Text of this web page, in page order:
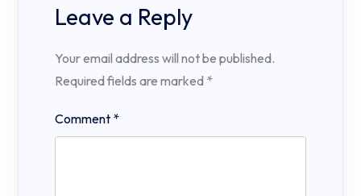
Leave a Reply
Your email address will not be published.
Required fields are marked *
Comment *